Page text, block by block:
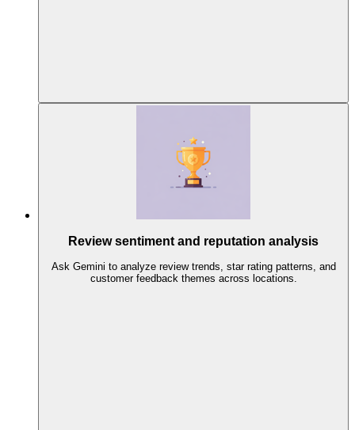
Review sentiment and reputation analysis
Ask Gemini to analyze review trends, star rating patterns, and
customer feedback themes across locations.